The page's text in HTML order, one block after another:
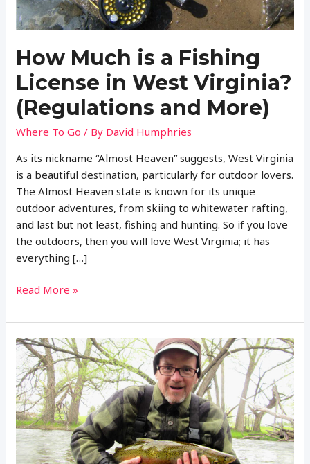
How Much is a Fishing
License in West Virginia?
(Regulations and More)
Where To Go / By David Humphries
As its nickname “Almost Heaven” suggests, West Virginia
is a beautiful destination, particularly for outdoor lovers.
The Almost Heaven state is known for its unique
outdoor adventures, from skiing to whitewater rafting,
and last but not least, fishing and hunting. So if you love
the outdoors, then you will love West Virginia; it has
everything […]
How
is
a
Fishing
License
in
West
Virginia?
(Regulations
and
Read More »